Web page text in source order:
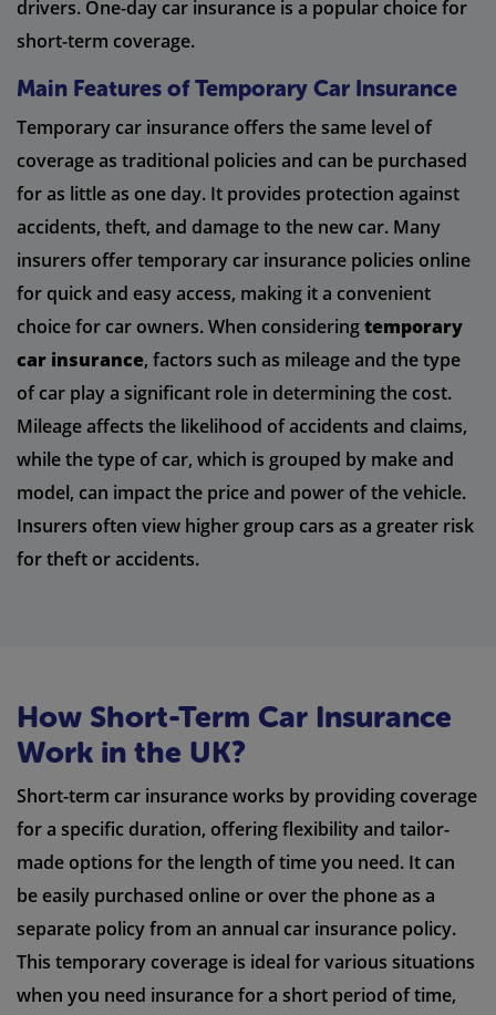
drivers. One-day car insurance is a popular choice for
short-term coverage.
Main Features of Temporary Car Insurance
Temporary car insurance offers the same level of
coverage as traditional policies and can be purchased
for as little as one day. It provides protection against
accidents, theft, and damage to the new car. Many
insurers offer temporary car insurance policies online
for quick and easy access, making it a convenient
choice for car owners. When consideringtemporary
car insurance, factors such as mileage and the type
of car play a significant role in determining the cost.
Mileage affects the likelihood of accidents and claims,
while the type of car, which is grouped by make and
model, can impact the price and power of the vehicle.
Insurers often view higher group cars as a greater risk
for theft or accidents.
How Short-Term Car Insurance
Work in the UK?
Short-term car insurance works by providing coverage
for a specific duration, offering flexibility and tailor-
made options for the length of time you need. It can
be easily purchased online or over the phone as a
separate policy from an annual car insurance policy.
This temporary coverage is ideal for various situations
when you need insurance for a short period of time,